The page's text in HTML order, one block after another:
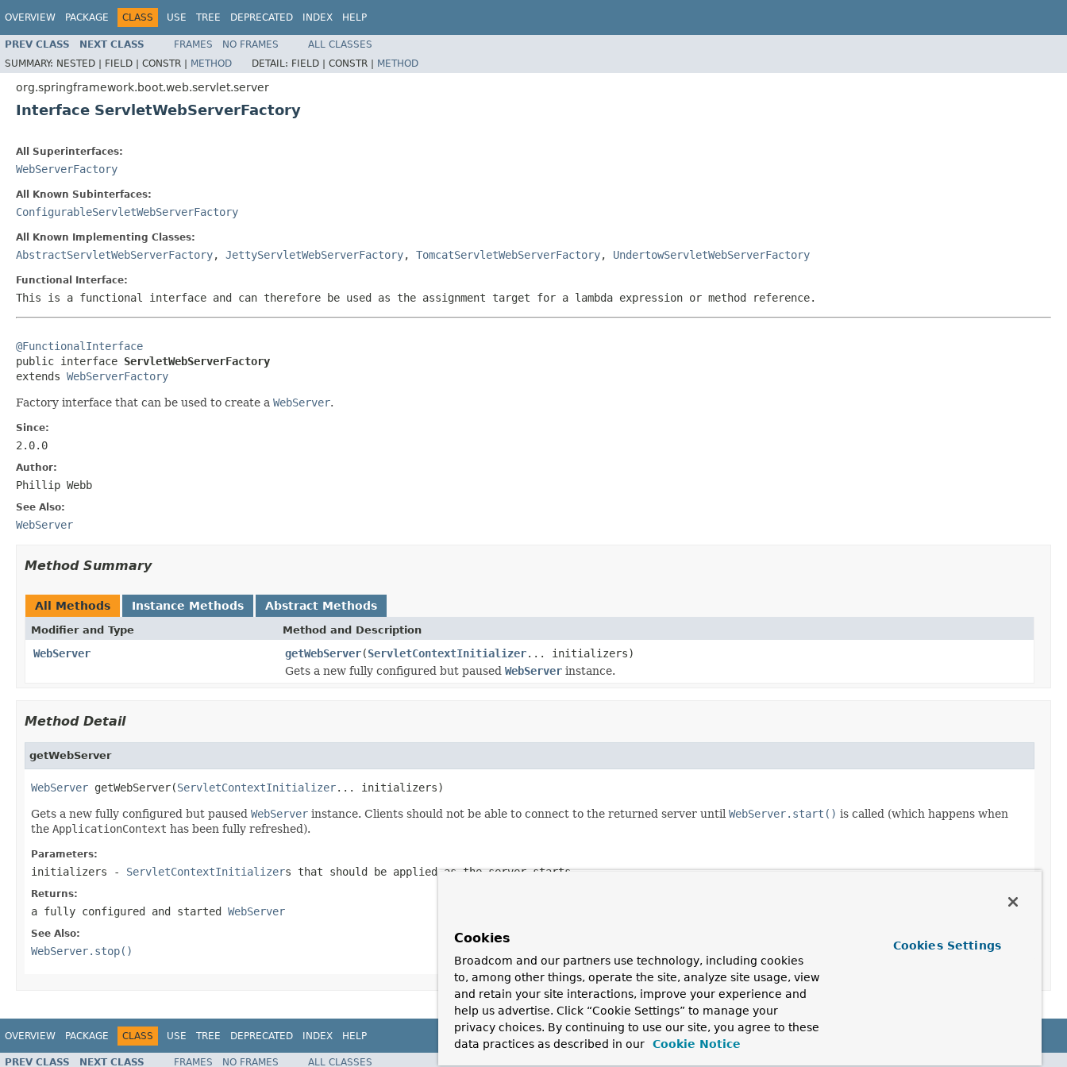
OVERVIEW PACKAGE CLASS USE TREE DEPRECATED INDEX HELP
PREV CLASS NEXT CLASS FRAMES NO FRAMES
ALL CLASSES
SUMMARY: NESTED | FIELD | CONSTR | METHOD DETAIL: FIELD | CONSTR | METHOD
org.springframework.boot.web.servlet.server
Interface ServletWebServerFactory
All Superinterfaces:
WebServerFactory
All Known Subinterfaces:
ConfigurableServletWebServerFactory
All Known Implementing Classes:
AbstractServletWebServerFactory, JettyServletWebServerFactory, TomcatServletWebServerFactory, UndertowServletWebServerFactory
Functional Interface:
This is a functional interface and can therefore be used as the assignment target for a lambda expression or method reference.
@FunctionalInterface
public interface ServletWebServerFactory
extends WebServerFactory
Factory interface that can be used to create a WebServer.
Since:
2.0.0
Author:
Phillip Webb
See Also:
WebServer
Method Summary
All Methods Instance Methods Abstract Methods
Modifier and Type Method and Description
WebServer getWebServer(ServletContextInitializer... initializers)
Gets a new fully configured but paused WebServer instance.
Method Detail
getWebServer
WebServer getWebServer(ServletContextInitializer... initializers)
Gets a new fully configured but paused WebServer instance. Clients should not be able to connect to the returned server until WebServer.start() is called (which happens when
the ApplicationContext has been fully refreshed).
Parameters:
initializers - ServletContextInitializers that should be applied as the server starts
Returns:
a fully configured and started WebServer
See Also:
WebServer.stop()
OVERVIEW PACKAGE CLASS USE TREE DEPRECATED INDEX HELP
PREV CLASS NEXT CLASS FRAMES NO FRAMES ALL CLASSES
Cookies
Broadcom and our partners use technology, including cookies
to, among other things, operate the site, analyze site usage, view
and retain your site interactions, improve your experience and
help us advertise. Click “Cookie Settings” to manage your
privacy choices. By continuing to use our site, you agree to these
data practices as described in our
Cookie Notice
Cookies Settings